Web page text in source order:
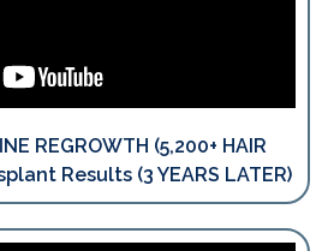
REGROWTH (5,200+ HAIR
Results (3 YEARS LATER)